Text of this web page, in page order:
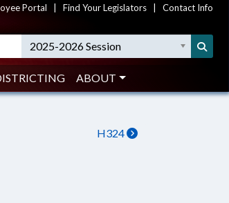
Portal Find Your Legislators Contact Info
2025-2026 Session
ABOUT
H324